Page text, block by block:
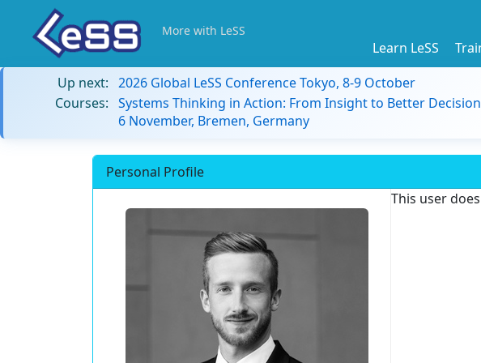
More with LeSS
Learn LeSS
Up next: 2026 Global LeSS Conference Tokyo, 8-9 October
Courses: Systems Thinking in Action: From Insight to Better
6 November, Bremen, Germany
Personal Profile
This user